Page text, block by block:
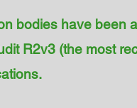
bodies have been
R2v3 (the most